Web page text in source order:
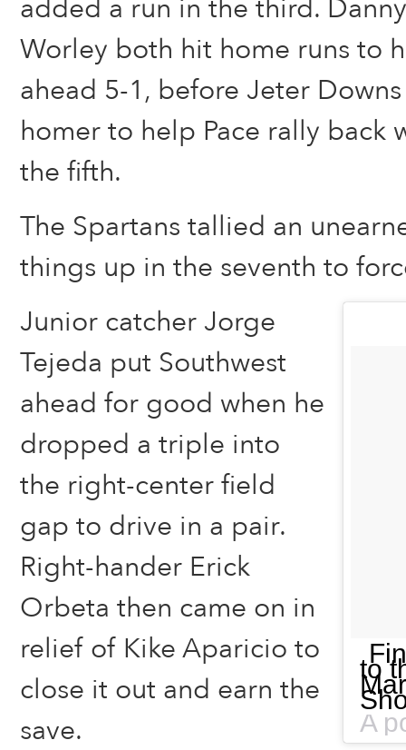
added a run in the third.
Worley both hit home runs to
ahead 5-1, before Jeter
homer to help Pace rally back
the fifth.
The Spartans tallied an
things up in the seventh to
to
Junior catcher Jorge
Tejeda put Southwest
ahead for good when he
dropped a triple into
the right-center field
gap to drive in a pair.
Right-hander Erick
Orbeta then came on in
relief of Kike Aparicio to
close it out and earn the
save.